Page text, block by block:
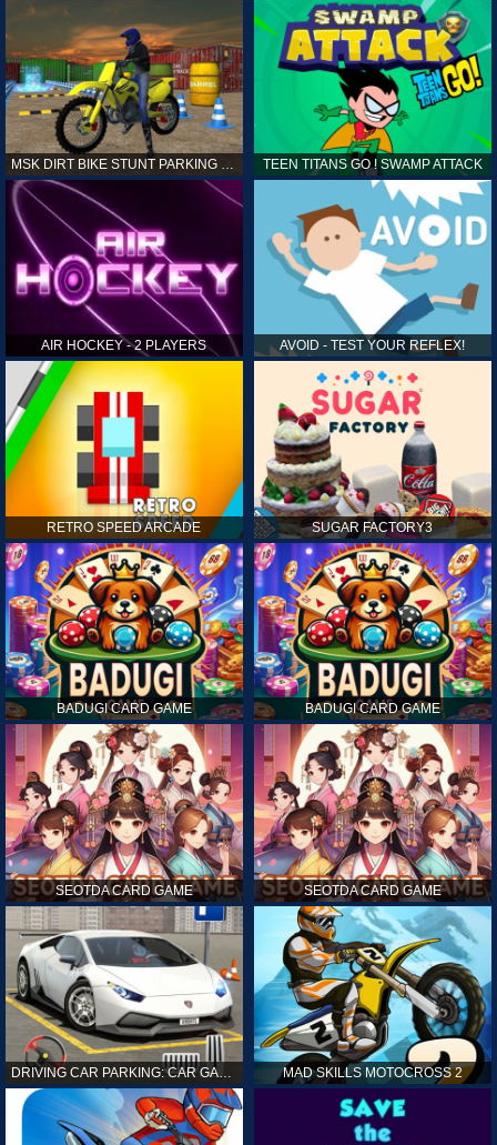
TEEN TITANS GO ! SWAMP ATTACK
AIR HOCKEY - 2 PLAYERS AVOID - TEST YOUR REFLEX!
RETRO SPEED ARCADE SUGAR FACTORY3
BADUGI CARD GAME BADUGI CARD GAME
SEOTDA CARD GAME SEOTDA CARD GAME
MAD SKILLS MOTOCROSS 2